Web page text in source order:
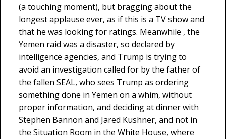
(a touching moment), but bragging about the
longest applause ever, as if this is a TV show and
that he was looking for ratings. Meanwhile , the
Yemen raid was a disaster, so declared by
intelligence agencies, and Trump is trying to
avoid an investigation called for by the father of
the fallen SEAL, who sees Trump as ordering
something done in Yemen on a whim, without
proper information, and deciding at dinner with
Stephen Bannon and Jared Kushner, and not in
the Situation Room in the White House, where